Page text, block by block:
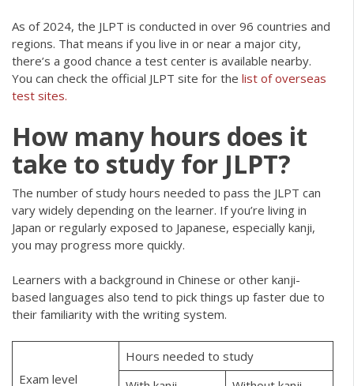
As of 2024, the JLPT is conducted in over 96 countries and
regions. That means if you live in or near a major city,
there’s a good chance a test center is available nearby.
You can check the official JLPT site for the list of overseas
test sites.
How many hours does it
take to study for JLPT?
The number of study hours needed to pass the JLPT can
vary widely depending on the learner. If you’re living in
Japan or regularly exposed to Japanese, especially kanji,
you may progress more quickly.
Learners with a background in Chinese or other kanji-
based languages also tend to pick things up faster due to
their familiarity with the writing system.
Exam level
Hours needed to study